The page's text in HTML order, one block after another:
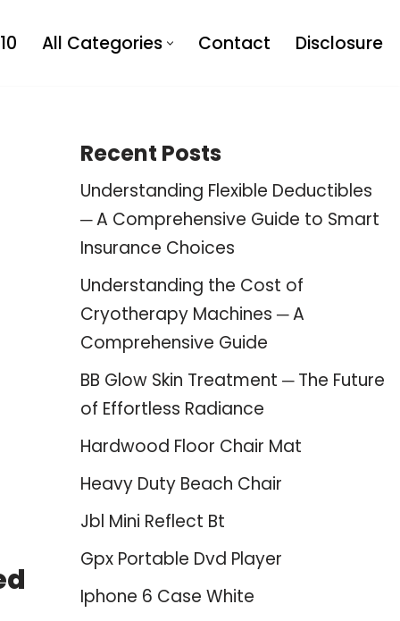
All Categories Contact Disclosure
Recent Posts
Understanding Flexible Deductibles
─ A Comprehensive Guide to Smart
Insurance Choices
Understanding the Cost of
Cryotherapy Machines ─ A
Comprehensive Guide
BB Glow Skin Treatment ─ The Future
of Effortless Radiance
Hardwood Floor Chair Mat
Heavy Duty Beach Chair
Jbl Mini Reflect Bt
Gpx Portable Dvd Player
Iphone 6 Case White